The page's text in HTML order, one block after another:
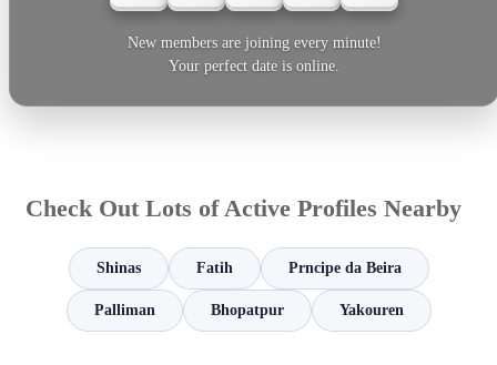
New members are joining every minute!
Your perfect date is online.
Check Out Lots of Active Profiles Nearby
Shinas Fatih Prncipe da Beira
Palliman Bhopatpur Yakouren